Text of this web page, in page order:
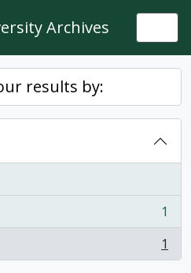
Archives
results by:
1
1